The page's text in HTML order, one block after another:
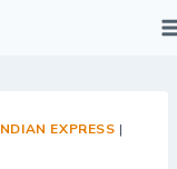
EXPRESS |